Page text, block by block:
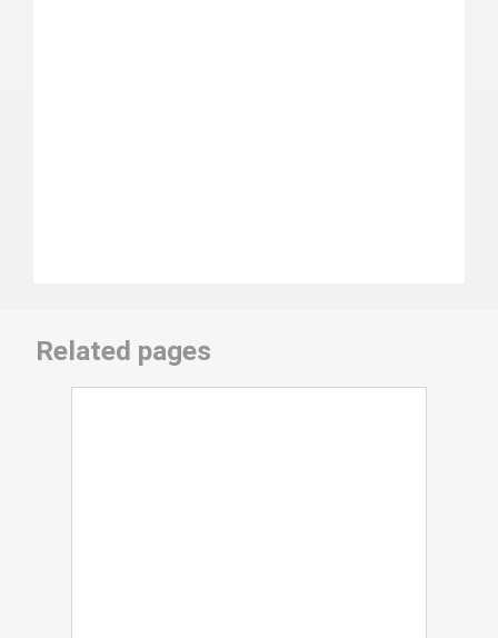
Related pages